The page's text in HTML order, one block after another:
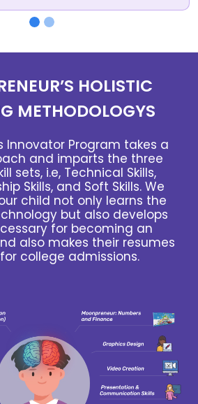
HOLISTIC
METHODOLOGYS
Innovator Program takes a
and imparts the three
sets, i.e, Technical Skills,
Skills, and Soft Skills. We
child not only learns the
but also develops
for becoming an
also makes their resumes
college admissions.